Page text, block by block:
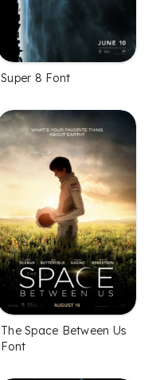
Super 8 Font
The Space Between Us
Font